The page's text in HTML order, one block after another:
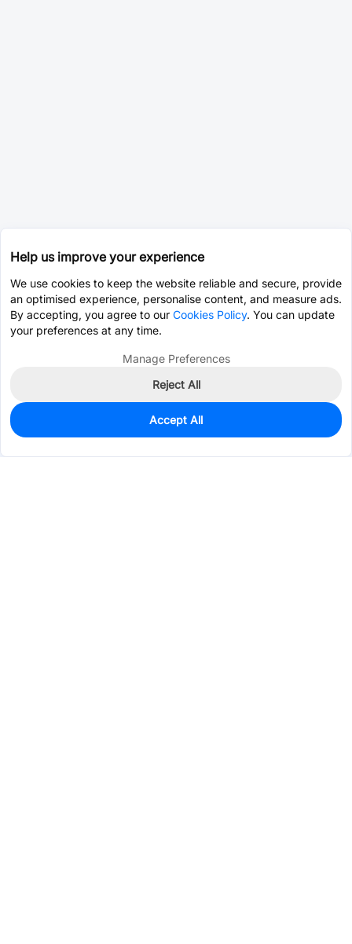
461
$0.3773
Help us improve your experience
We use cookies to keep the website reliable and secure, provide
an optimised experience, personalise content, and measure ads.
By accepting, you agree to our Cookies Policy. You can update
your preferences at any time.
Manage Preferences
Reject All
Accept All